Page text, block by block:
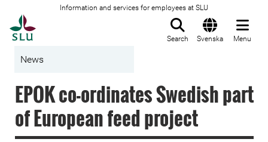
Information and services for employees at SLU
Search Svenska Menu
News
EPOK co-ordinates Swedish part
of European feed project